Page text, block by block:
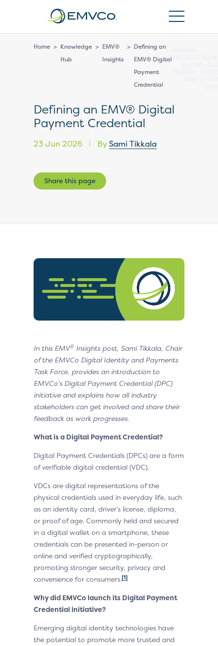
Home > Knowledge
Hub
> EMV®
Insights
> Defining an
EMV® Digital
Payment
Credential
Defining an EMV® Digital
Payment Credential
23 Jun 2026 | BySami Tikkala
Share this page
In this EMV® Insights post, Sami Tikkala, Chair
of the EMVCo Digital Identity and Payments
Task Force, provides an introduction to
EMVCo’s Digital Payment Credential (DPC)
initiative and explains how all industry
stakeholders can get involved and share their
feedback as work progresses.
What is a Digital Payment Credential?
Digital Payment Credentials (DPCs) are a form
of verifiable digital credential (VDC).
VDCs are digital representations of the
physical credentials used in everyday life, such
as an identity card, driver’s license, diploma,
or proof of age. Commonly held and secured
in a digital wallet on a smartphone, these
credentials can be presented in-person or
online and verified cryptographically,
promoting stronger security, privacy and
convenience for consumers.[1]
Why did EMVCo launch its Digital Payment
Credential initiative?
Emerging digital identity technologies have
the potential to promote more trusted and